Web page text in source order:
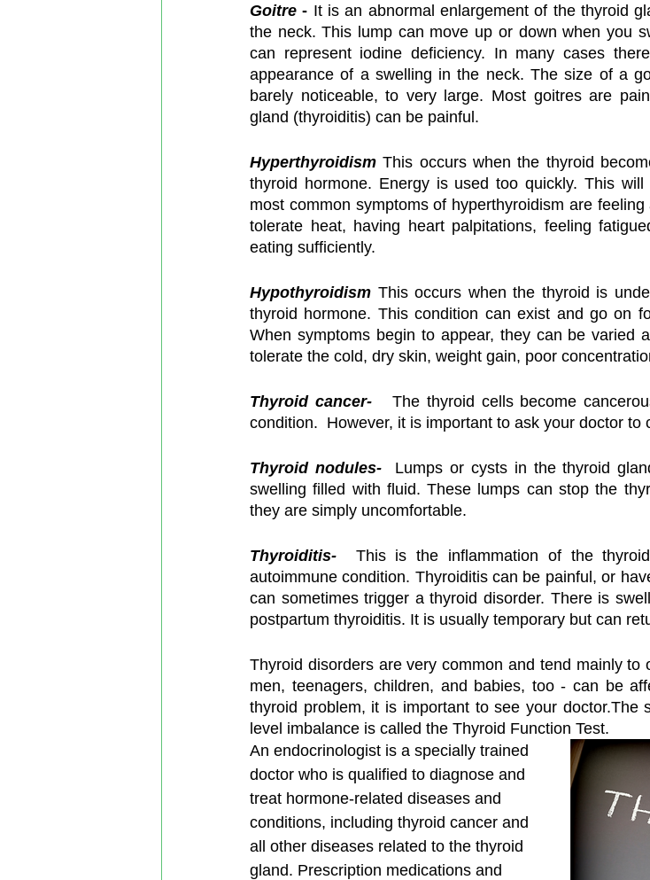
Goitre - It is an abnormal enlargement of the thyroid
the neck. This lump can move up or down when you
can represent iodine deficiency. In many cases
appearance of a swelling in the neck. The size of a
barely noticeable, to very large. Most goitres are
gland (thyroiditis) can be painful.
Hyperthyroidism This occurs when the thyroid
thyroid hormone. Energy is used too quickly. This
most common symptoms of hyperthyroidism are
tolerate heat, having heart palpitations, feeling
eating sufficiently.
Hypothyroidism This occurs when the thyroid is
thyroid hormone. This condition can exist and go on
When symptoms begin to appear, they can be varied
tolerate the cold, dry skin, weight gain, poor
Thyroid cancer-
The thyroid cells become
condition.  However, it is important to ask your doctor to
Thyroid nodules-
Lumps or cysts in the thyroid
swelling filled with fluid. These lumps can stop the
they are simply uncomfortable.
Thyroiditis-
This is the inflammation of the
autoimmune condition. Thyroiditis can be painful, or
can sometimes trigger a thyroid disorder. There is
postpartum thyroiditis. It is usually temporary but can
Thyroid disorders are very common and tend mainly
men, teenagers, children, and babies, too - can be
thyroid problem, it is important to see your doctor.The
level imbalance is called the Thyroid Function Test.
An endocrinologist is a specially trained
doctor who is qualified to diagnose and
treat hormone-related diseases and
conditions, including thyroid cancer and
all other diseases related to the thyroid
gland. Prescription medications and